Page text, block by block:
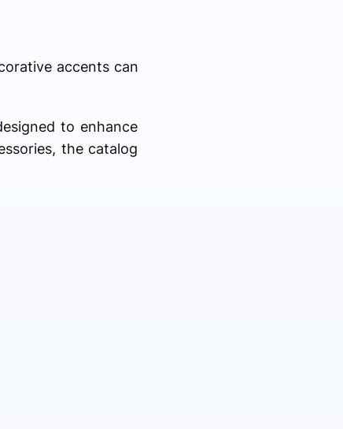
accents can
to enhance
the catalog